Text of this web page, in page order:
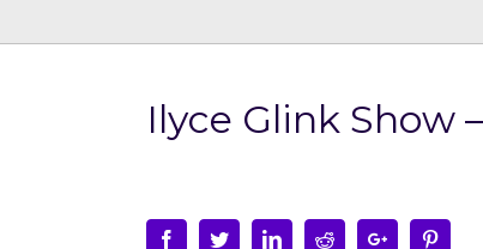
Ilyce Glink Show
FacebookTwitterLinkedinRedditGoogle+